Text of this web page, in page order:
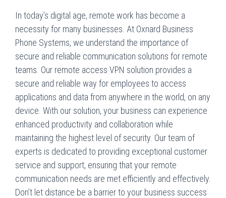
In today’s digital age, remote work has become a
necessity for many businesses. At Oxnard Business
Phone Systems, we understand the importance of
secure and reliable communication solutions for remote
teams. Our remote access VPN solution provides a
secure and reliable way for employees to access
applications and data from anywhere in the world, on any
device. With our solution, your business can experience
enhanced productivity and collaboration while
maintaining the highest level of security. Our team of
experts is dedicated to providing exceptional customer
service and support, ensuring that your remote
communication needs are met efficiently and effectively.
Don’t let distance be a barrier to your business success